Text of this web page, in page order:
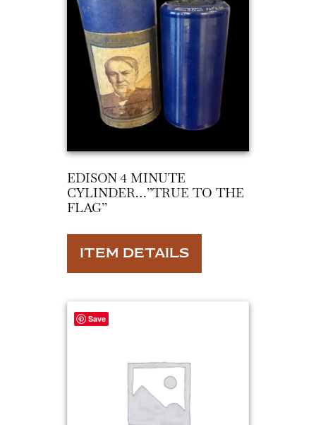
EDISON 4 MINUTE
CYLINDER…”TRUE TO THE
FLAG”
ITEM DETAILS
Save